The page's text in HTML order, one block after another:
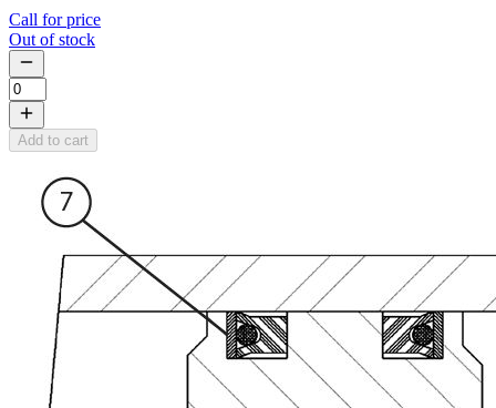
Call for price
Out of stock
Add to cart